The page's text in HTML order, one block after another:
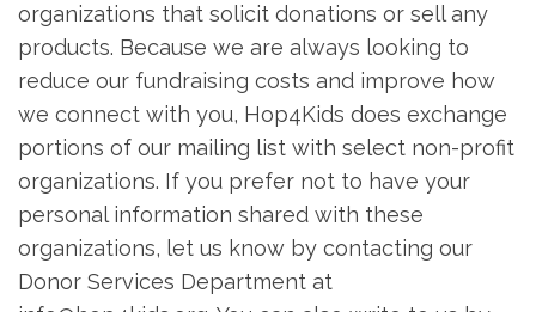
organizations that solicit donations or sell any
products. Because we are always looking to
reduce our fundraising costs and improve how
we connect with you, Hop4Kids does exchange
portions of our mailing list with select non-profit
organizations. If you prefer not to have your
personal information shared with these
organizations, let us know by contacting our
Donor Services Department at